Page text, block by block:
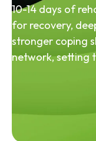
10-14 days of
for recovery,
stronger coping
network, setting